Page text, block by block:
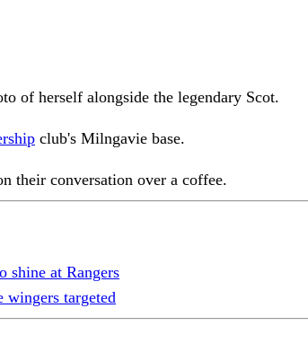
of herself alongside the legendary Scot.
club's Milngavie base.
their conversation over a coffee.
shine at Rangers
wingers targeted